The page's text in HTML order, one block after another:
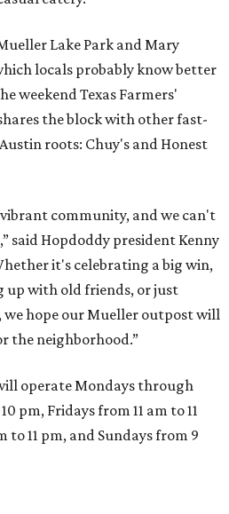
You Live
have the hottest U.S. ZIP
are sprucing up their
best big city for first-time